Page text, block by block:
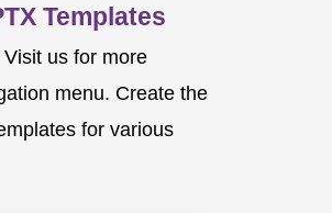
Templates
us for more
menu. Create the
for various